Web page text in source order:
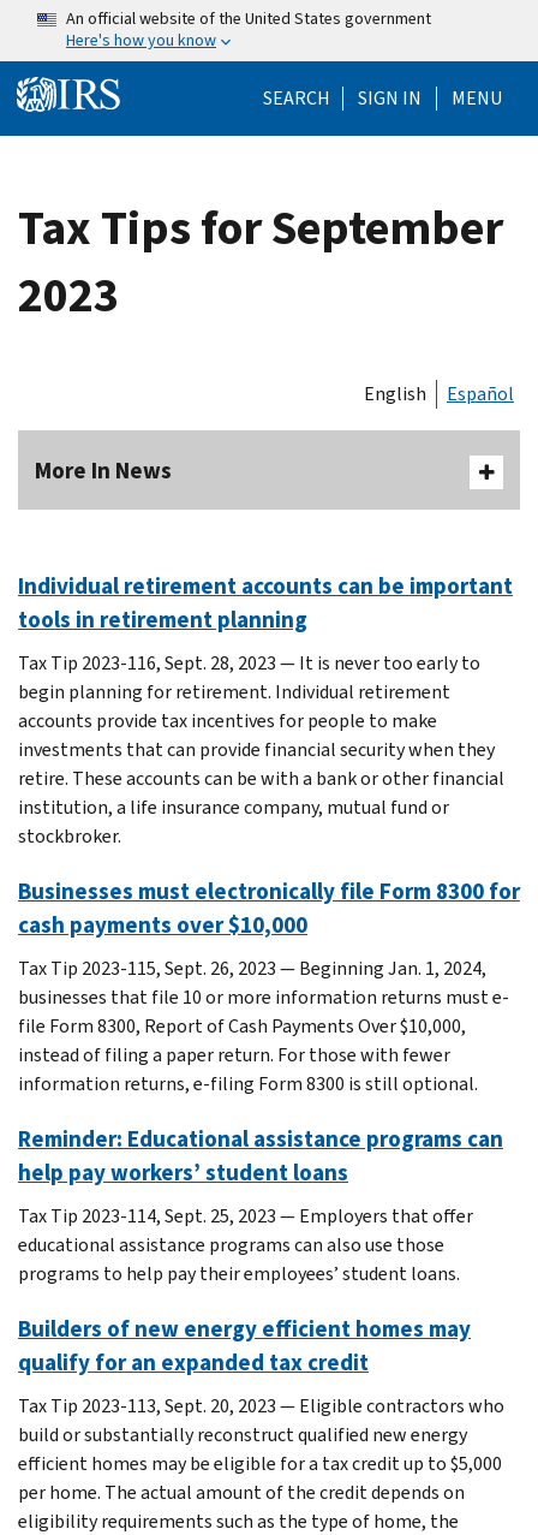
Skip to main content
An official website of the United States government
Here's how you know
SEARCH Help Menu
SIGN IN MENU
Tax Tips for September
2023
English Español
More In News
Individual retirement accounts can be important
tools in retirement planning
Tax Tip 2023-116, Sept. 28, 2023 — It is never too early to
begin planning for retirement. Individual retirement
accounts provide tax incentives for people to make
investments that can provide financial security when they
retire. These accounts can be with a bank or other financial
institution, a life insurance company, mutual fund or
stockbroker.
Businesses must electronically file Form 8300 for
cash payments over $10,000
Tax Tip 2023-115, Sept. 26, 2023 — Beginning Jan. 1, 2024,
businesses that file 10 or more information returns must e-
file Form 8300, Report of Cash Payments Over $10,000,
instead of filing a paper return. For those with fewer
information returns, e-filing Form 8300 is still optional.
Reminder: Educational assistance programs can
help pay workers’ student loans
Tax Tip 2023-114, Sept. 25, 2023 — Employers that offer
educational assistance programs can also use those
programs to help pay their employees’ student loans.
Builders of new energy efficient homes may
qualify for an expanded tax credit
Tax Tip 2023-113, Sept. 20, 2023 — Eligible contractors who
build or substantially reconstruct qualified new energy
efficient homes may be eligible for a tax credit up to $5,000
per home. The actual amount of the credit depends on
eligibility requirements such as the type of home, the